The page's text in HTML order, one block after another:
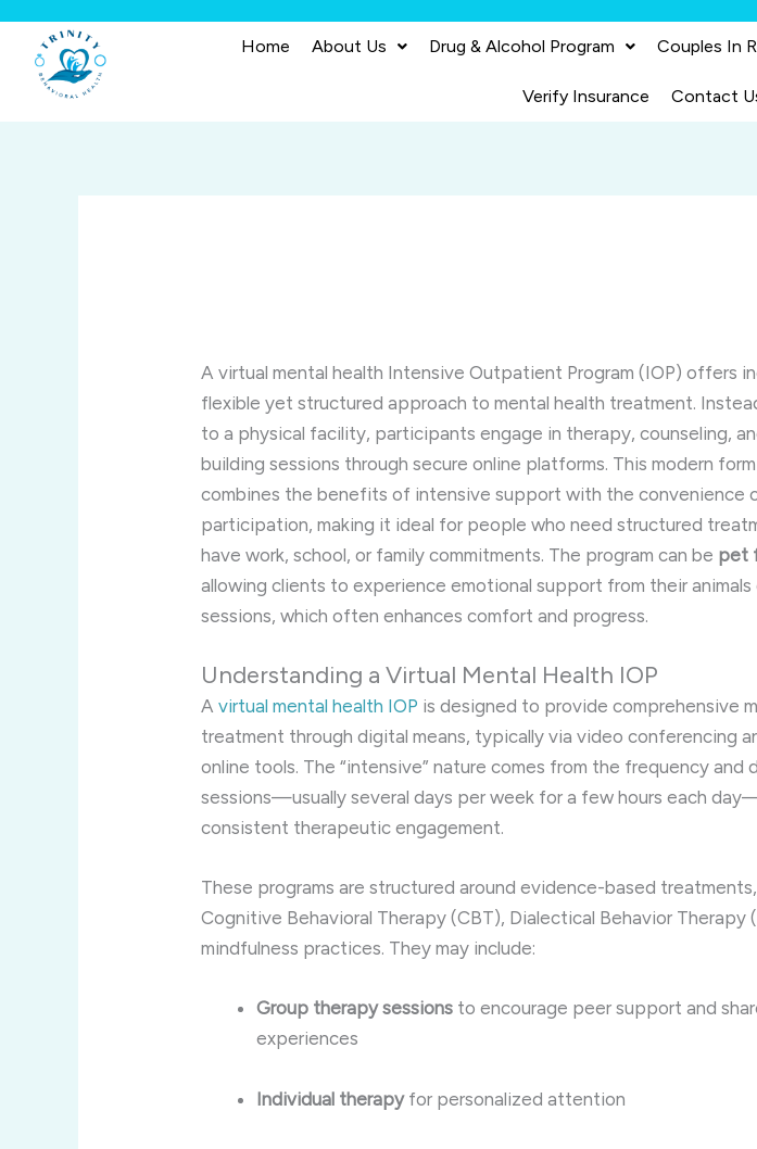
content
Home About Us Drug & Alcohol Program Couples In
Verify Insurance Contact
A virtual mental health Intensive Outpatient Program (IOP) offers
flexible yet structured approach to mental health treatment.
to a physical facility, participants engage in therapy, counseling,
building sessions through secure online platforms. This modern
combines the benefits of intensive support with the convenience
participation, making it ideal for people who need structured
have work, school, or family commitments. The program can be pet
allowing clients to experience emotional support from their animals
sessions, which often enhances comfort and progress.
Understanding a Virtual Mental Health IOP
Avirtual mental health IOP is designed to provide comprehensive
treatment through digital means, typically via video conferencing
online tools. The “intensive” nature comes from the frequency and
sessions—usually several days per week for a few hours each
consistent therapeutic engagement.
These programs are structured around evidence-based
Cognitive Behavioral Therapy (CBT), Dialectical Behavior Therapy
mindfulness practices. They may include:
Group therapy sessions to encourage peer support and
experiences
Individual therapyfor personalized attention